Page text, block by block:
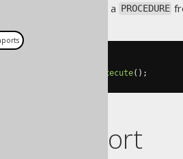
is used to drop a PROCEDURE
execute();
support